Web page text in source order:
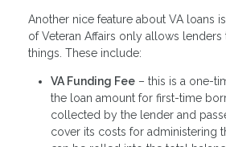
Another nice feature about VA loans
of Veteran Affairs only allows
things. These include:
VA Funding Fee – this is a one-
the loan amount for first-time
collected by the lender and
cover its costs for administering